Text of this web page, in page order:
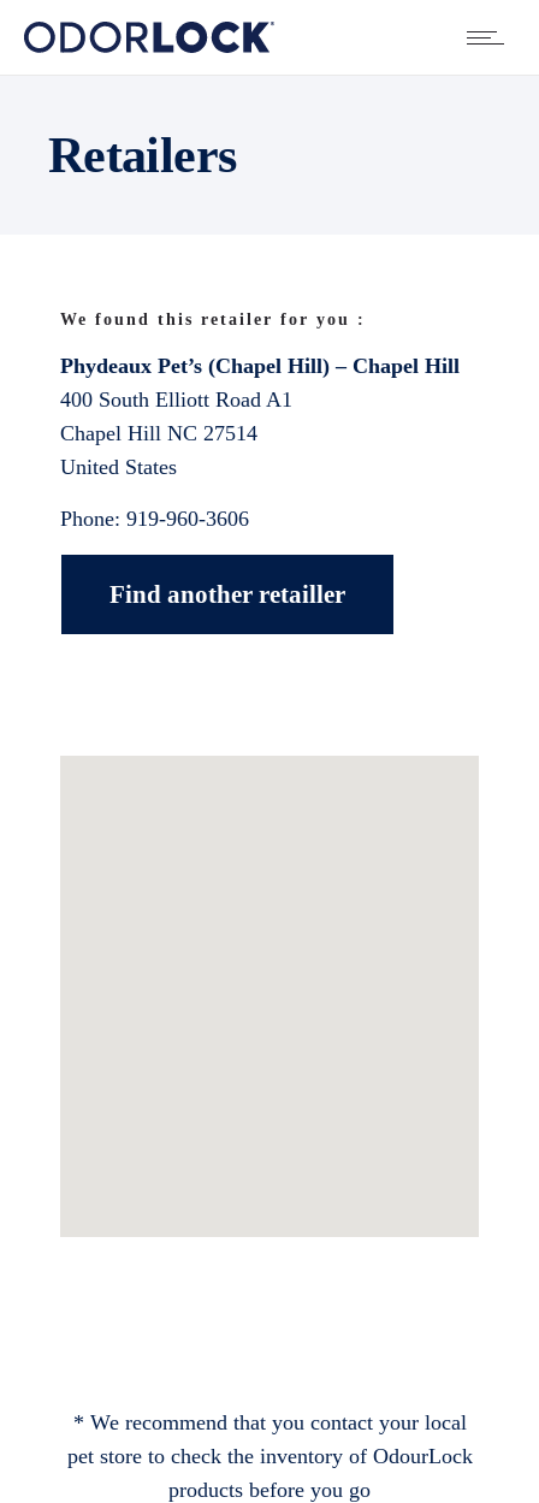
Retailers
We found this retailer for you :
Phydeaux Pet’s (Chapel Hill) – Chapel Hill
400 South Elliott Road A1
Chapel Hill NC 27514
United States
Phone: 919-960-3606
Find another retailler
* We recommend that you contact your local
pet store to check the inventory of OdourLock
products before you go